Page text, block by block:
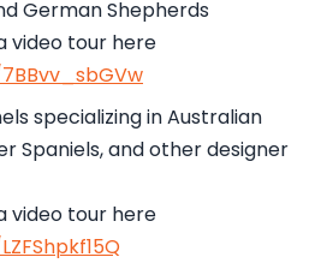
German Shepherds
video tour here
specializing in Australian
Spaniels, and other designer
video tour here